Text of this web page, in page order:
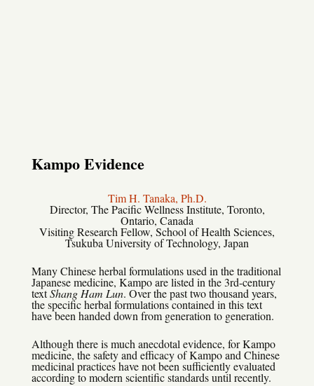
Kampo Evidence
Tim H. Tanaka, Ph.D.
Director, The Pacific Wellness Institute, Toronto,
Ontario, Canada
Visiting Research Fellow, School of Health Sciences,
Tsukuba University of Technology, Japan
Many Chinese herbal formulations used in the traditional
Japanese medicine, Kampo are listed in the 3rd-century
textShang Ham Lun. Over the past two thousand years,
the specific herbal formulations contained in this text
have been handed down from generation to generation.
Although there is much anecdotal evidence, for Kampo
medicine, the safety and efficacy of Kampo and Chinese
medicinal practices have not been sufficiently evaluated
according to modern scientific standards until recently.